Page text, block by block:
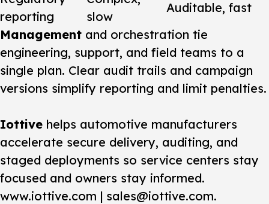
reporting
slow
Auditable, fast
Management and orchestration tie
engineering, support, and field teams to a
single plan. Clear audit trails and campaign
versions simplify reporting and limit penalties.
Iottive helps automotive manufacturers
accelerate secure delivery, auditing, and
staged deployments so service centers stay
focused and owners stay informed.
www.iottive.com | sales@iottive.com.